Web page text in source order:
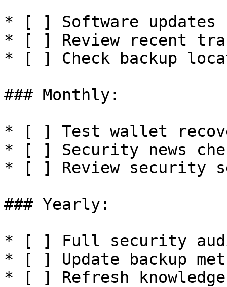
* [ ] Software updates
* [ ] Review recent
* [ ] Check backup
### Monthly:
* [ ] Test wallet
* [ ] Security news
* [ ] Review security
### Yearly:
* [ ] Full security
* [ ] Update backup
* [ ] Refresh knowledge